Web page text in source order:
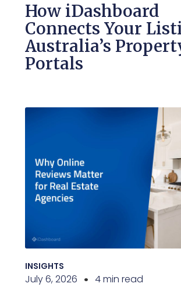
How iDashboard
Connects Your
Australia’s
Portals
INSIGHTS
July 6, 2026 4 min read